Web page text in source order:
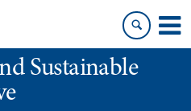
Sustainable